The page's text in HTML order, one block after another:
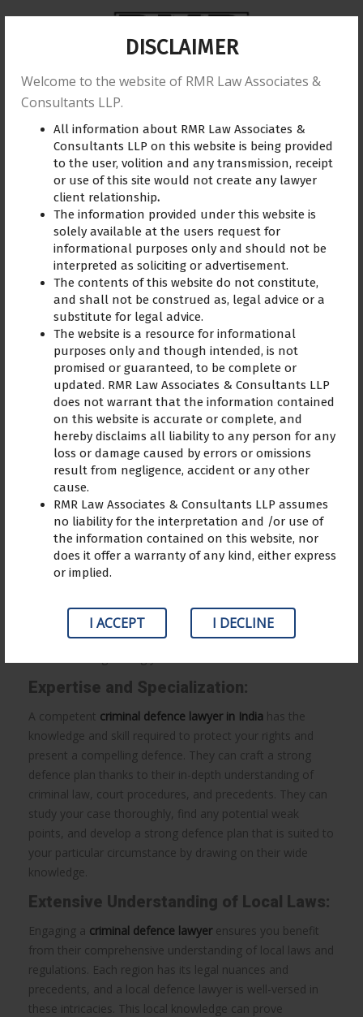
DISCLAIMER
Welcome to the website of RMR Law Associates &
Consultants LLP.
All information about RMR Law Associates &
Consultants LLP on this website is being provided
to the user, volition and any transmission, receipt
or use of this site would not create any lawyer
client relationship.
The information provided under this website is
solely available at the users request for
informational purposes only and should not be
interpreted as soliciting or advertisement.
The contents of this website do not constitute,
and shall not be construed as, legal advice or a
substitute for legal advice.
The website is a resource for informational
purposes only and though intended, is not
promised or guaranteed, to be complete or
updated. RMR Law Associates & Consultants LLP
does not warrant that the information contained
on this website is accurate or complete, and
hereby disclaims all liability to any person for any
loss or damage caused by errors or omissions
result from negligence, accident or any other
cause.
RMR Law Associates & Consultants LLP assumes
no liability for the interpretation and /or use of
the information contained on this website, nor
does it offer a warranty of any kind, either express
or implied.
I ACCEPT I DECLINE
Home About us Practice Area Reviews
Training Blogs Gallery Contact Us
Defence Lawyer May 31, 2023
Advantages of hiring a criminal
defence lawyer
Being accused of a crime is a terrifying event that has a
profound impact on both your personal life and your
future chances. The judicial system’s complexity might be
difficult to understand on your own, whether you are
found innocent or guilty. Here, the knowledge and counsel
explore the reasons why retaining a criminal defence
is essential to securing the greatest result for your
Expertise and Specialization:
A competent criminal defence lawyer in India has the
knowledge and skill required to protect your rights and
present a compelling defence. They can craft a strong
defence plan thanks to their in-depth understanding of
criminal law, court procedures, and precedents. They can
study your case thoroughly, find any potential weak
points, and develop a strong defence plan that is suited to
your particular circumstance by drawing on their wide
knowledge.
Extensive Understanding of Local Laws:
Engaging a criminal defence lawyer ensures you benefit
from their comprehensive understanding of local laws and
regulations. Each region has its legal nuances and
precedents, and a local defence lawyer is well-versed in
these intricacies. This local knowledge can prove